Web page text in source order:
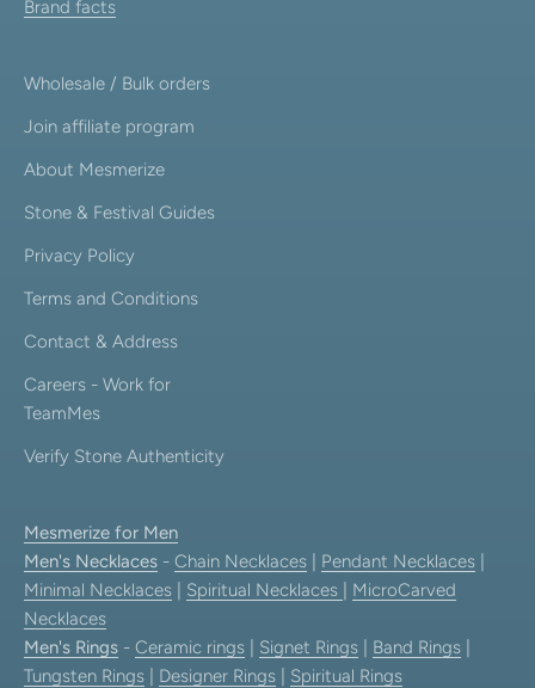
Brand facts
Wholesale / Bulk orders
Join affiliate program
About Mesmerize
Stone & Festival Guides
Privacy Policy
Terms and Conditions
Contact & Address
Careers - Work for
TeamMes
Verify Stone Authenticity
Mesmerize for Men
Men's Necklaces - Chain Necklaces Pendant Necklaces
Minimal Necklaces
Spiritual Necklaces
MicroCarved
Necklaces
Men's Rings - Ceramic rings Signet Rings Band Rings
Tungsten Rings
Designer Rings
Spiritual Rings